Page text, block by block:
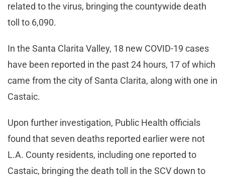
related to the virus, bringing the countywide death
toll to 6,090.
In the Santa Clarita Valley, 18 new COVID-19 cases
have been reported in the past 24 hours, 17 of which
came from the city of Santa Clarita, along with one in
Castaic.
Upon further investigation, Public Health officials
found that seven deaths reported earlier were not
L.A. County residents, including one reported to
Castaic, bringing the death toll in the SCV down to